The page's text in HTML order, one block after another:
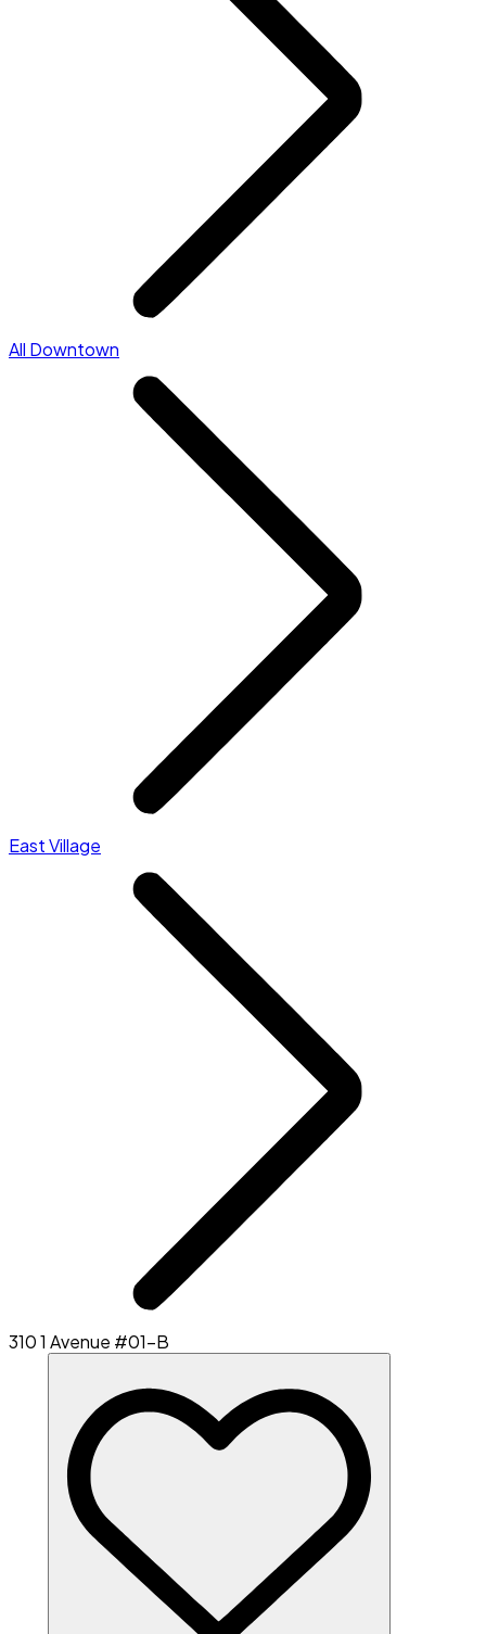
All Downtown
East Village
310 1 Avenue #01-B